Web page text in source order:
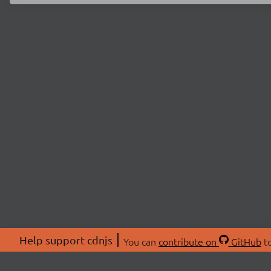
Help support cdnjs You can contribute on GitHub